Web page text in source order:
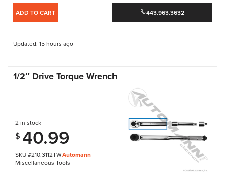
ADD TO CART 443.963.3632
Updated: 15 hours ago
1/2″ Drive Torque Wrench
SKU #210.3112TWAutomann
Miscellaneous Tools
2 in stock
$ 40.99